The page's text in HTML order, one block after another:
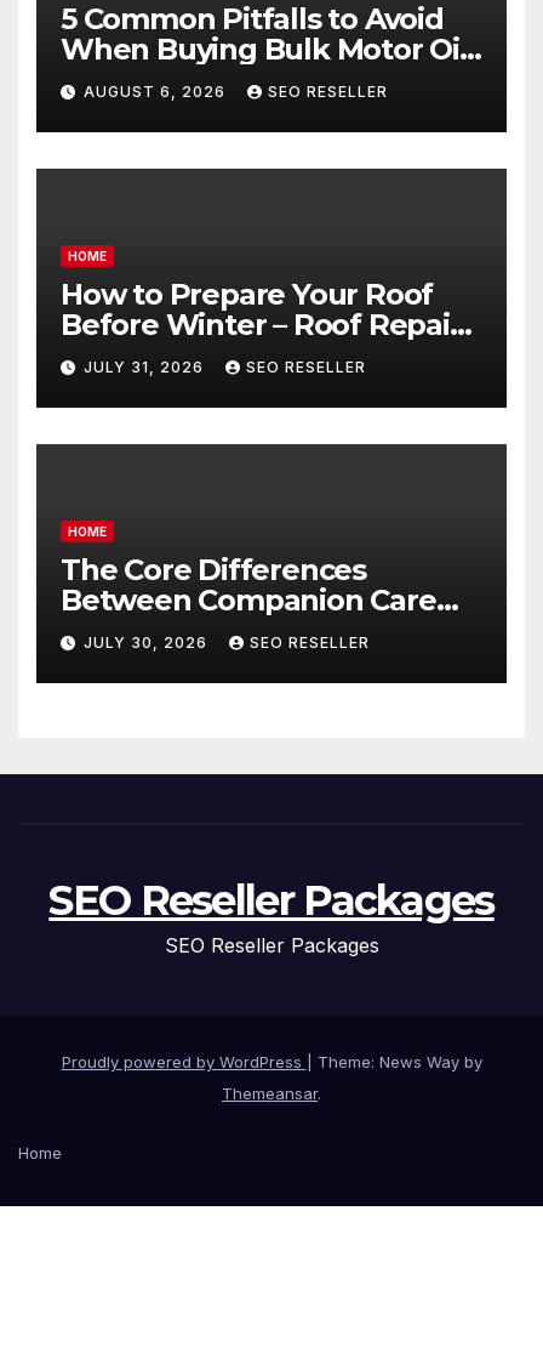
5 Common Pitfalls to Avoid
When Buying Bulk Motor Oil
Wholesale – Manual
Transmission
AUGUST 6, 2026 SEO RESELLER
HOME
How to Prepare Your Roof
Before Winter – Roof Repair
and Replacement for New
Homeowners
JULY 31, 2026 SEO RESELLER
HOME
The Core Differences
Between Companion Care
and Personal Care – Biology
of Aging
JULY 30, 2026 SEO RESELLER
SEO Reseller Packages
SEO Reseller Packages
Proudly powered by WordPress
Theme: News Way by
Themeansar.
Home